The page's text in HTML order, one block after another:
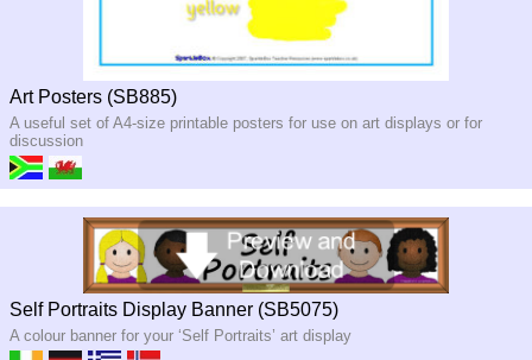
Art Posters (SB885)
A useful set of A4-size printable posters for use on art displays or for
discussion
Self Portraits Display Banner (SB5075)
A colour banner for your ‘Self Portraits’ art display